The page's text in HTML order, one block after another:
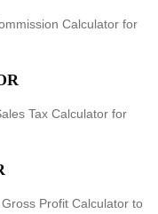
Calculator for
Tax Calculator for
Gross Profit Calculator to